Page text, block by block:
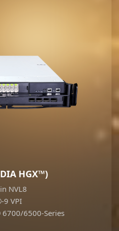
HGX™)
NVL8
9 VPI
6500-Series